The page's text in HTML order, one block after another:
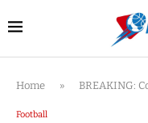
Home » BREAKING:
Football